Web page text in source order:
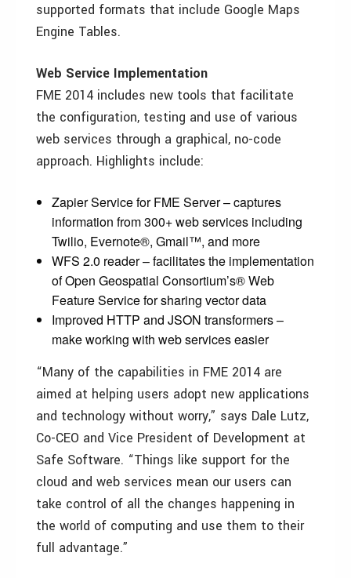
supported formats that include Google Maps
Engine Tables.
Web Service Implementation
FME 2014 includes new tools that facilitate
the configuration, testing and use of various
web services through a graphical, no-code
approach. Highlights include:
Zapier Service for FME Server – captures
information from 300+ web services including
Twilio, Evernote®, Gmail™, and more
WFS 2.0 reader – facilitates the implementation
of Open Geospatial Consortium’s® Web
Feature Service for sharing vector data
Improved HTTP and JSON transformers –
make working with web services easier
“Many of the capabilities in FME 2014 are
aimed at helping users adopt new applications
and technology without worry,” says Dale Lutz,
Co-CEO and Vice President of Development at
Safe Software. “Things like support for the
cloud and web services mean our users can
take control of all the changes happening in
the world of computing and use them to their
full advantage.”